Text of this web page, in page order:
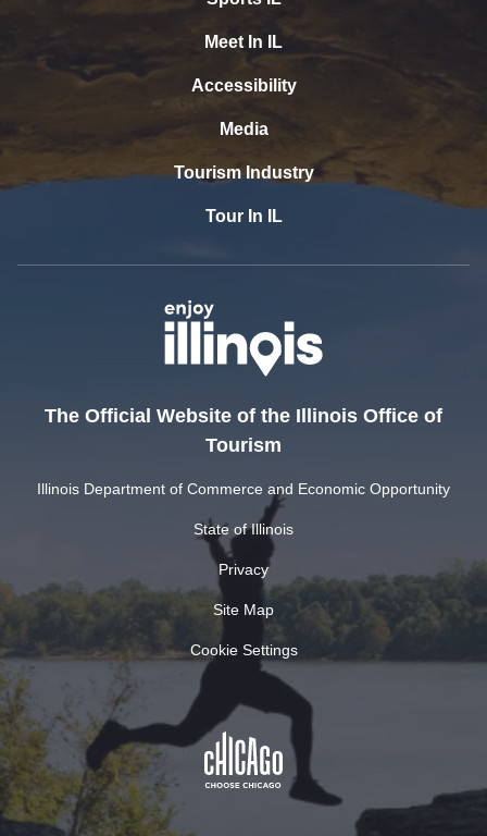
Meet In IL
Accessibility
Media
Tourism Industry
Tour In IL
The Official Website of the Illinois Office of
Tourism
Illinois Department of Commerce and Economic Opportunity
State of Illinois
Privacy
Site Map
Cookie Settings